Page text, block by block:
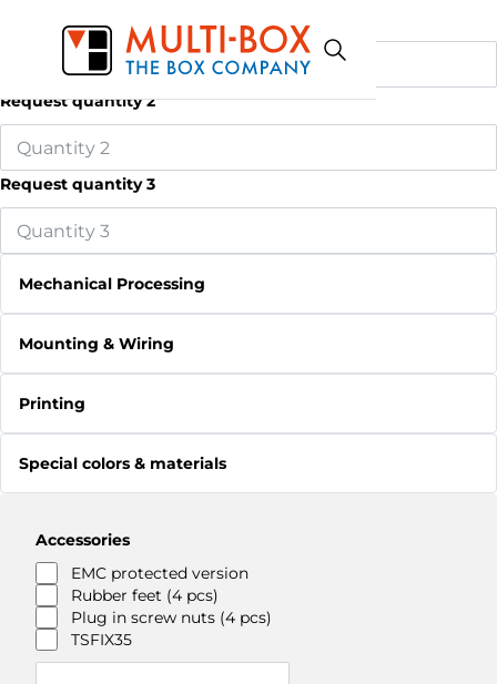
Request quantity 2
Request quantity 3
Mechanical Processing
Mounting & Wiring
Printing
Special colors & materials
Accessories
EMC protected version
Rubber feet (4 pcs)
Plug in screw nuts (4 pcs)
TSFIX35